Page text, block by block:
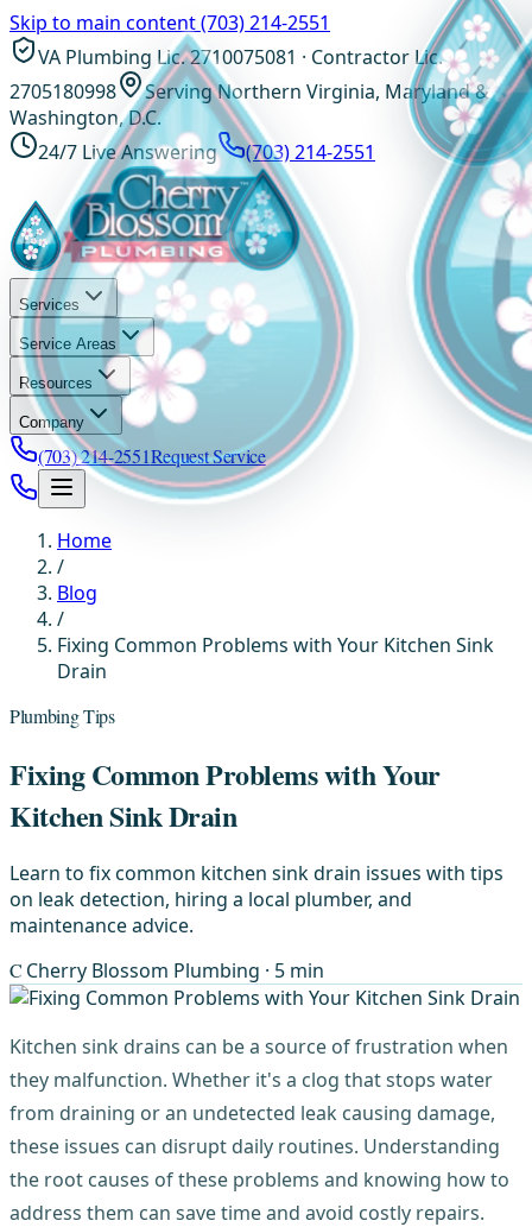
Skip to main content(703) 214-2551
VA Plumbing Lic. 2710075081 · Contractor Lic.
2705180998
Serving Northern Virginia, Maryland &
Washington, D.C.
24/7 Live Answering
(703) 214-2551
Services
Service Areas
Resources
Company
(703) 214-2551Request Service
Home
/
Blog
/
Fixing Common Problems with Your Kitchen Sink
Drain
Plumbing Tips
Fixing Common Problems with Your
Kitchen Sink Drain
Learn to fix common kitchen sink drain issues with tips
on leak detection, hiring a local plumber, and
maintenance advice.
C Cherry Blossom Plumbing · 5 min
Kitchen sink drains can be a source of frustration when
they malfunction. Whether it's a clog that stops water
from draining or an undetected leak causing damage,
these issues can disrupt daily routines. Understanding
the root causes of these problems and knowing how to
address them can save time and avoid costly repairs.